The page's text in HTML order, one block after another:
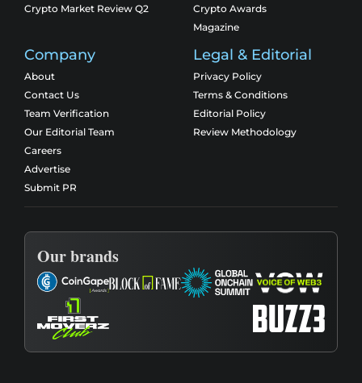
Crypto Market Review Q2
Crypto Awards
Magazine
Company
About
Contact Us
Team Verification
Our Editorial Team
Careers
Advertise
Submit PR
Legal & Editorial
Privacy Policy
Terms & Conditions
Editorial Policy
Review Methodology
Our brands